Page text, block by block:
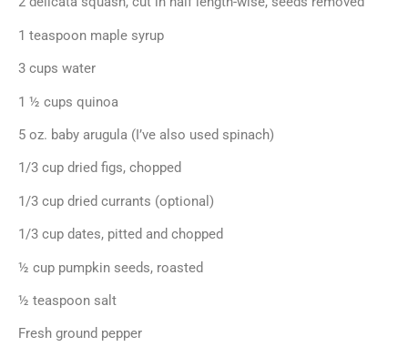
1 teaspoon maple syrup
3 cups water
1 ½ cups quinoa
5 oz. baby arugula (I’ve also used spinach)
1/3 cup dried figs, chopped
1/3 cup dried currants (optional)
1/3 cup dates, pitted and chopped
½ cup pumpkin seeds, roasted
½ teaspoon salt
Fresh ground pepper